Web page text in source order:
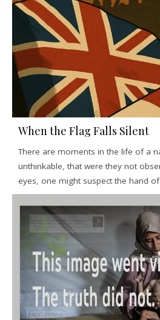
When the Flag Falls Silent
There are moments in the life of a
unthinkable, that were they not
eyes, one might suspect the hand